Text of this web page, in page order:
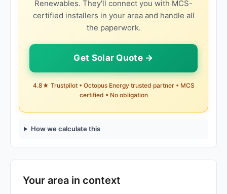
Renewables. They'll connect you with MCS-
certified installers in your area and handle all
the paperwork.
Get Solar Quote →
4.8★ Trustpilot • Octopus Energy trusted partner • MCS
certified • No obligation
How we calculate this
Your area in context